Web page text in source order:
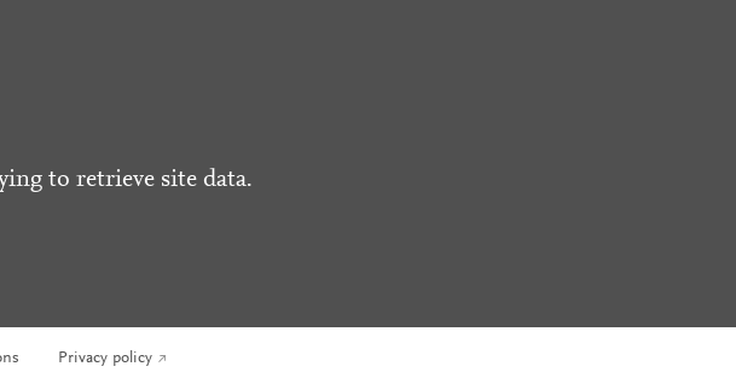
to retrieve site data.
Privacy policy